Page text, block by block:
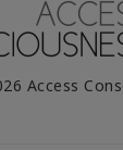
Access